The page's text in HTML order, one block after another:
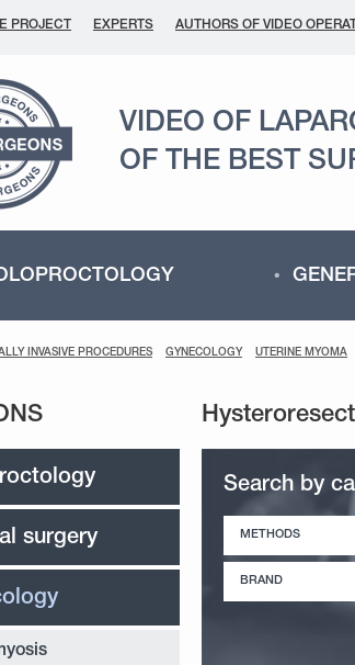
PROJECT EXPERTS AUTHORS OF VIDEO
VIDEO OF
OF THE BEST
INVASIVE PROCEDURES GYNECOLOGY UTERINE MYOMA
surgery
Search by
METHODS
BRAND